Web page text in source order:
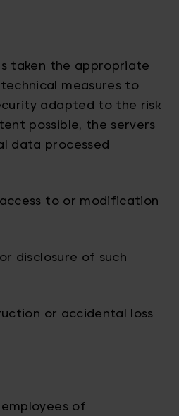
taken the appropriate
measures to
adapted to the risk
possible, the servers
data processed
to or modification
of such
or accidental loss
of